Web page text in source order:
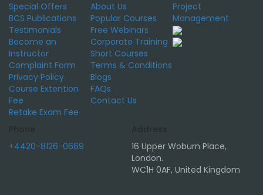
Special Offers
BCS Publications
Testimonials
Become an
Instructor
Complaint Form
Privacy Policy
Course Extention
Fee
Retake Exam Fee
About Us
Popular Courses
Free Webinars
Corporate Training
Short Courses
Terms & Conditions
Blogs
FAQs
Contact Us
Project
Management
+4420-8126-0669
16 Upper Woburn Place,
London.
WC1H 0AF, United Kingdom